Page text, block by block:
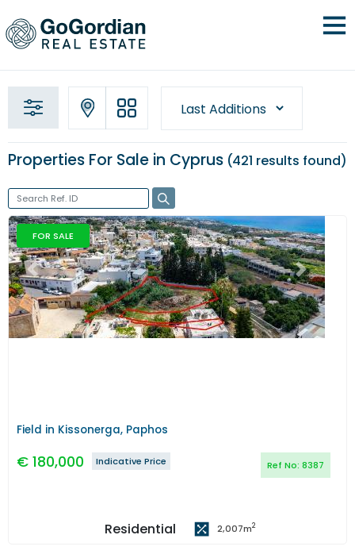
Properties For Sale in Cyprus 421 results found
FOR SALE
Previous Next
Field in Kissonerga, Paphos
€ 180,000 Ref No: 8387
Indicative Price
Residential 2,007m2